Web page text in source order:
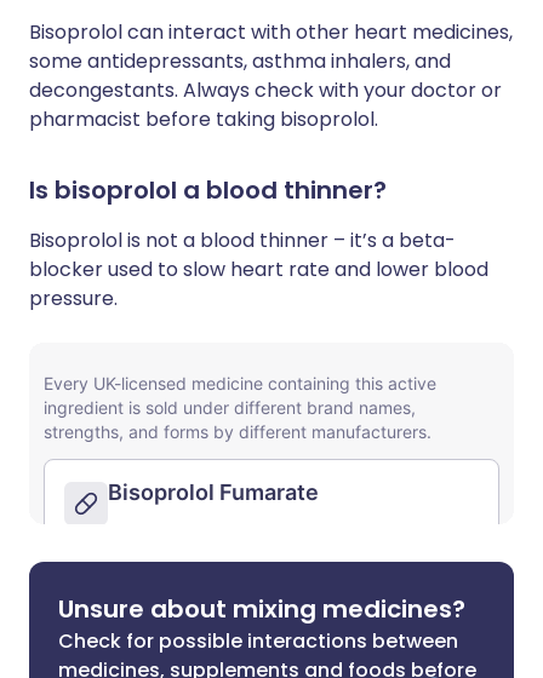
Bisoprolol can interact with other heart medicines,
some antidepressants, asthma inhalers, and
decongestants. Always check with your doctor or
pharmacist before taking bisoprolol.
Is bisoprolol a blood thinner?
Bisoprolol is not a blood thinner – it’s a beta-
blocker used to slow heart rate and lower blood
pressure.
Unsure about mixing medicines?
Check for possible interactions between
medicines, supplements and foods before